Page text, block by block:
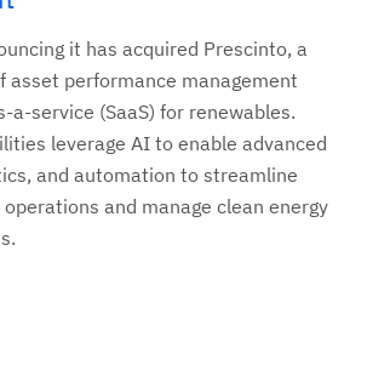
it has acquired Prescinto, a
asset performance management
a-service (SaaS) for renewables.
leverage AI to enable advanced
and automation to streamline
and manage clean energy